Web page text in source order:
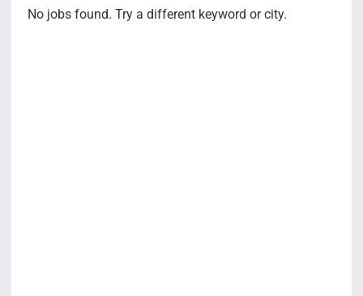
No jobs found. Try a different keyword or city.